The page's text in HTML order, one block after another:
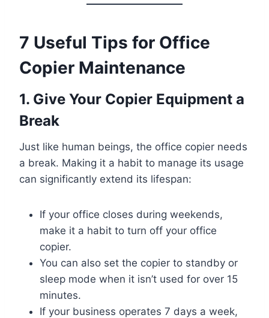
7 Useful Tips for Office
Copier Maintenance
1. Give Your Copier Equipment a
Break
Just like human beings, the office copier needs
a break. Making it a habit to manage its usage
can significantly extend its lifespan:
If your office closes during weekends,
make it a habit to turn off your office
copier.
You can also set the copier to standby or
sleep mode when it isn’t used for over 15
minutes.
If your business operates 7 days a week,